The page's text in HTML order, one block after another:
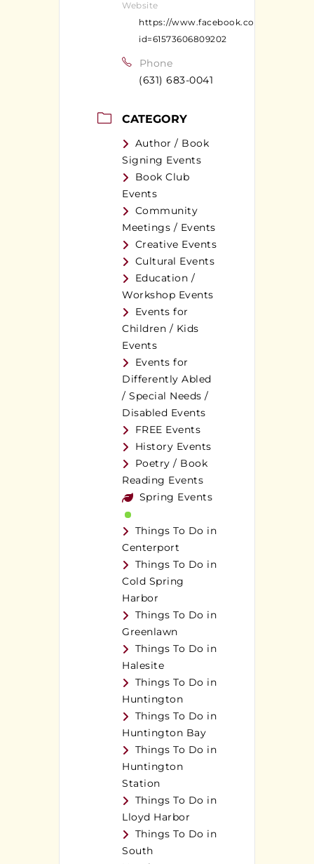
Website
https://www.facebook.com/
id=61573606809202
Phone
(631) 683-0041
CATEGORY
Author / Book
Signing Events
Book Club
Events
Community
Meetings / Events
Creative Events
Cultural Events
Education /
Workshop Events
Events for
Children / Kids
Events
Events for
Differently Abled
/ Special Needs /
Disabled Events
FREE Events
History Events
Poetry / Book
Reading Events
Spring Events
Things To Do in
Centerport
Things To Do in
Cold Spring
Harbor
Things To Do in
Greenlawn
Things To Do in
Halesite
Things To Do in
Huntington
Things To Do in
Huntington Bay
Things To Do in
Huntington
Station
Things To Do in
Lloyd Harbor
Things To Do in
South